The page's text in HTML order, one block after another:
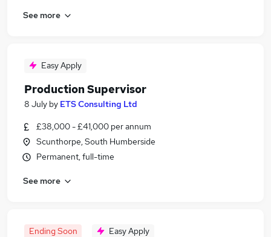
See more
Easy Apply
Production Supervisor
8 July by ETS Consulting Ltd
£38,000 - £41,000 per annum
Scunthorpe, South Humberside
Permanent, full-time
See more
Ending Soon Easy Apply